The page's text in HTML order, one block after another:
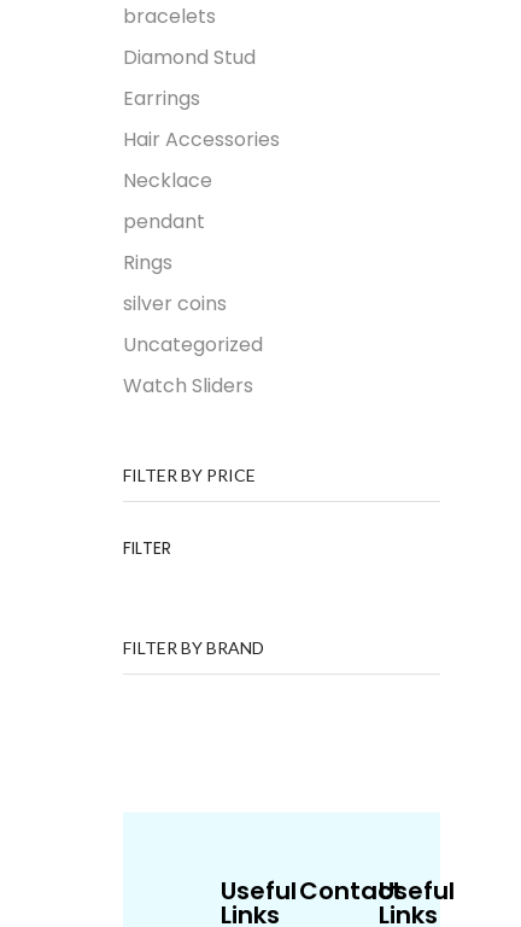
bracelets
Diamond Stud
Earrings
Hair Accessories
Necklace
pendant
Rings
silver coins
Uncategorized
Watch Sliders
FILTER BY PRICE
FILTER
FILTER BY BRAND
Useful
Links
ContactUseful
Links